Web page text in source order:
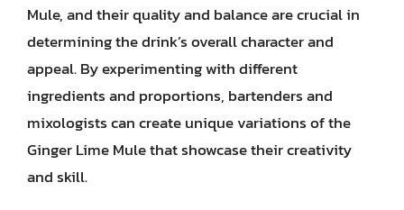
Mule, and their quality and balance are crucial in
determining the drink’s overall character and
appeal. By experimenting with different
ingredients and proportions, bartenders and
mixologists can create unique variations of the
Ginger Lime Mule that showcase their creativity
and skill.